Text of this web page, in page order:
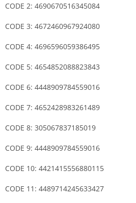
CODE 2: 4690670516345084
CODE 3: 4672460967924080
CODE 4: 4696596059386495
CODE 5: 4654852088823843
CODE 6: 4448909784559016
CODE 7: 4652428983261489
CODE 8: 305067837185019
CODE 9: 4448909784559016
CODE 10: 4421415556880115
CODE 11: 4489714245633427